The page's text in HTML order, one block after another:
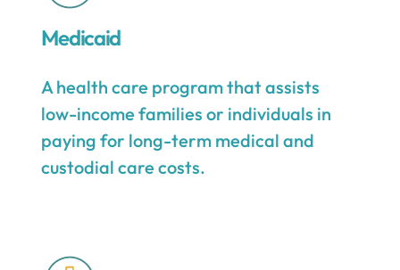
Medicaid
A health care program that assists
low-income families or individuals in
paying for long-term medical and
custodial care costs.